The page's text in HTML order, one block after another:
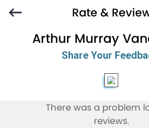
Rate &
Arthur Murray
Share Your
There was a problem
reviews.